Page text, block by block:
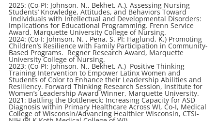
2025: (Co-PI: Johnson, N., Bekhet, A.), Assessing Nursing
Students’ Knowledge, Attitudes, and Behaviors Toward
Individuals with Intellectual and Developmental Disorders:
Implications for Educational Programming. Frenn Service
Award, Marquette University College of Nursing.
2024: (Co-I: Johnson, N. , Pena, S. PI: Haglund, K.) Promoting
Children’s Resilience with Family Participation in Community-
Based Programs. Regner Research Award, Marquette
University College of Nursing.
2023: (Co-PI: Johnson, N., Bekhet, A.) Positive Thinking
Training Intervention to Empower Latinx Women and
Students of Color to Enhance their Leadership Abilities and
Resiliency. Forward Thinking Research Session, Institute for
Women’s Leadership Award Winner, Marquette University.
2021: Battling the Bottleneck: Increasing Capacity for ASD
Diagnosis within Primary Healthcare Across WI, Co-I, Medical
College of Wisconsin/Advancing Healthier Wisconsin, CTSI-